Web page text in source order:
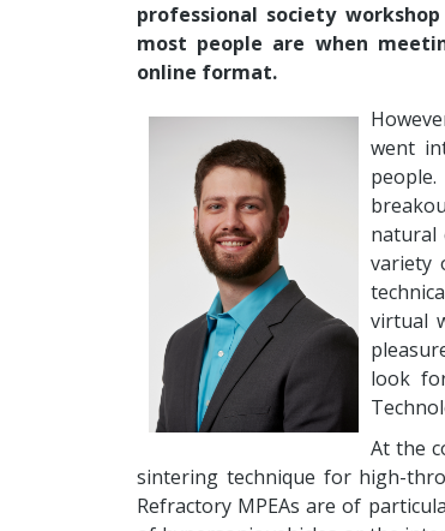
professional society
most people are when
online format.
went
natural
variety
virtual
look
At the
sintering technique for high-
Refractory MPEAs are of